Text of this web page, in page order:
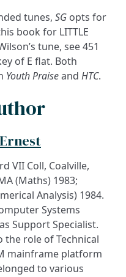
tunes, SG opts for
book for LITTLE
tune, see 451
of E flat. Both
Youth Praiseand HTC.
VII Coll, Coalville,
(Maths) 1983;
Analysis) 1984.
Systems
Support Specialist.
the role of Technical
mainframe platform
to various